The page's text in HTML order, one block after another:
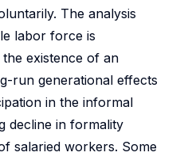
The analysis
labor force is
existence of an
run generational effects
in the informal
decline in formality
salaried workers. Some